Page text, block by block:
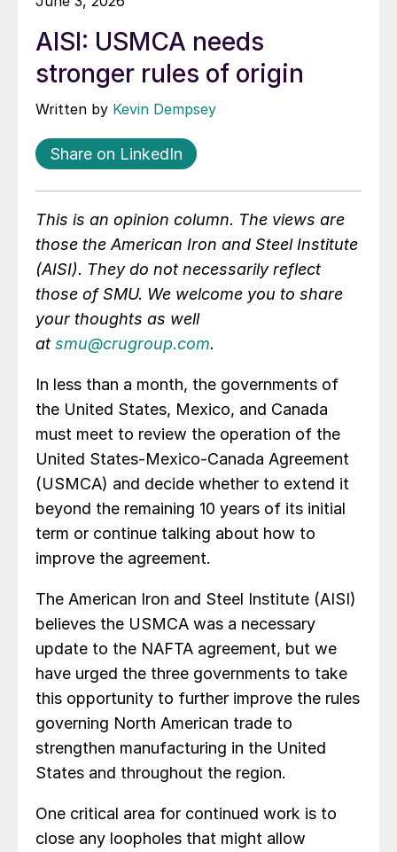
AISI: USMCA needs
stronger rules of origin
Written by Kevin Dempsey
Share on LinkedIn
This is an opinion column. The views are
those the American Iron and Steel Institute
(AISI). They do not necessarily reflect
those of SMU. We welcome you to share
your thoughts as well
at smu@crugroup.com.
In less than a month, the governments of
the United States, Mexico, and Canada
must meet to review the operation of the
United States-Mexico-Canada Agreement
(USMCA) and decide whether to extend it
beyond the remaining 10 years of its initial
term or continue talking about how to
improve the agreement.
The American Iron and Steel Institute (AISI)
believes the USMCA was a necessary
update to the NAFTA agreement, but we
have urged the three governments to take
this opportunity to further improve the rules
governing North American trade to
strengthen manufacturing in the United
States and throughout the region.
One critical area for continued work is to
close any loopholes that might allow